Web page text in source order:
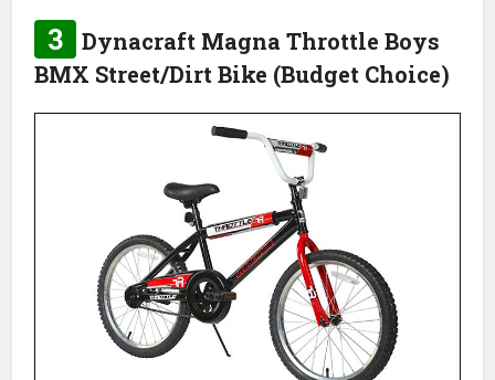
3
Dynacraft Magna Throttle Boys
BMX Street/Dirt Bike (Budget Choice)